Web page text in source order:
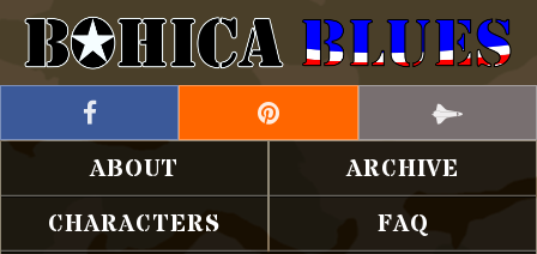
ABOUT
ARCHIVE
CHARACTERS
FAQ